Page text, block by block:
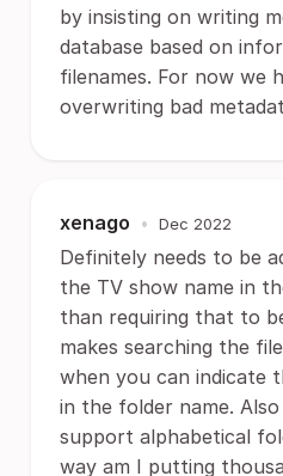
by insisting on writing
database based on
filenames. For now we
overwriting bad
xenago • Dec 2022
Definitely needs to be
the TV show name in
than requiring that to
makes searching the
when you can indicate
in the folder name.
support alphabetical
way am I putting